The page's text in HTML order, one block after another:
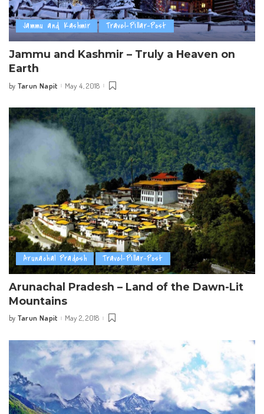
Jammu and Kashmir Travel-Pillar-Post
Jammu and Kashmir – Truly a Heaven on
Earth
Posted
by Tarun Napit May 4, 2018
Arunachal Pradesh Travel-Pillar-Post
Arunachal Pradesh – Land of the Dawn-Lit
Mountains
Posted
by Tarun Napit May 2, 2018